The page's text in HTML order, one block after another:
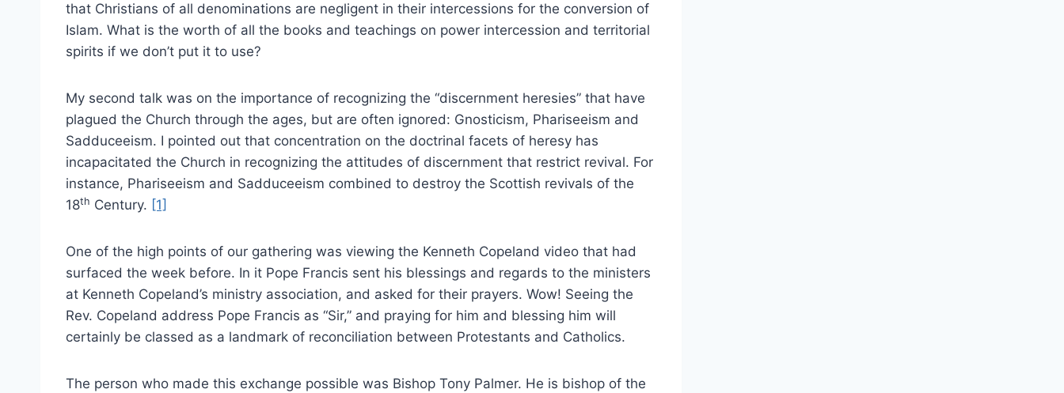
that Christians of all denominations are negligent in their intercessions for the conversion of
Islam. What is the worth of all the books and teachings on power intercession and territorial
spirits if we don’t put it to use?
My second talk was on the importance of recognizing the “discernment heresies” that have
plagued the Church through the ages, but are often ignored: Gnosticism, Phariseeism and
Sadduceeism. I pointed out that concentration on the doctrinal facets of heresy has
incapacitated the Church in recognizing the attitudes of discernment that restrict revival. For
instance, Phariseeism and Sadduceeism combined to destroy the Scottish revivals of the
18th Century. [1]
One of the high points of our gathering was viewing the Kenneth Copeland video that had
surfaced the week before. In it Pope Francis sent his blessings and regards to the ministers
at Kenneth Copeland’s ministry association, and asked for their prayers. Wow! Seeing the
Rev. Copeland address Pope Francis as “Sir,” and praying for him and blessing him will
certainly be classed as a landmark of reconciliation between Protestants and Catholics.
The person who made this exchange possible was Bishop Tony Palmer. He is bishop of the